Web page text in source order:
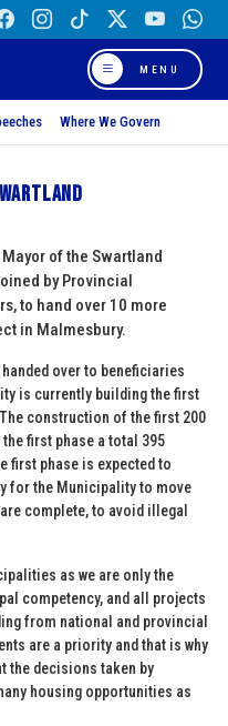
MENU
Where We Govern
of the Swartland
by Provincial
to hand over 10 more
in Malmesbury.
over to beneficiaries
is currently building the first
construction of the first 200
first phase a total 395
first phase is expected to
for the Municipality to move
complete, to avoid illegal
as we are only the
competency, and all projects
from national and provincial
are a priority and that is why
the decisions taken by
housing opportunities as